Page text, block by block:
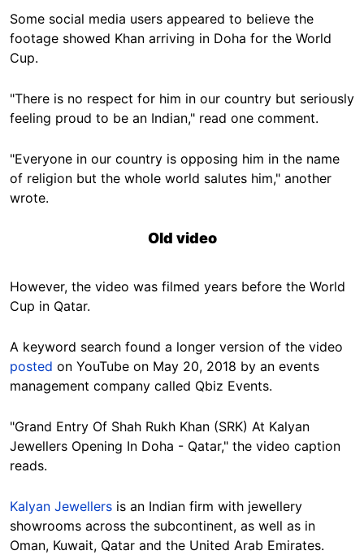
Some social media users appeared to believe the
footage showed Khan arriving in Doha for the World
Cup.
"There is no respect for him in our country but seriously
feeling proud to be an Indian," read one comment.
"Everyone in our country is opposing him in the name
of religion but the whole world salutes him," another
wrote.
Old video
However, the video was filmed years before the World
Cup in Qatar.
A keyword search found a longer version of the video
posted on YouTube on May 20, 2018 by an events
management company called Qbiz Events.
"Grand Entry Of Shah Rukh Khan (SRK) At Kalyan
Jewellers Opening In Doha - Qatar," the video caption
reads.
Kalyan Jewellers is an Indian firm with jewellery
showrooms across the subcontinent, as well as in
Oman, Kuwait, Qatar and the United Arab Emirates.